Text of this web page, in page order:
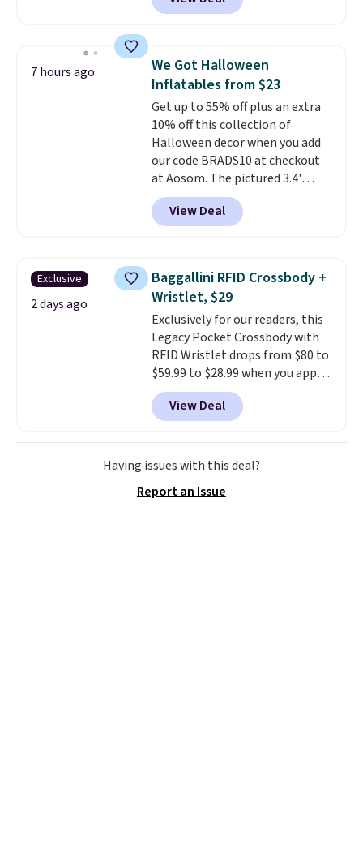
carbon monoxide detection, it
humidity so you have a full
picture of your indoor air quality
at a glance.Simply plug it in; no
installation required.The
electrochemical sensor is highly
responsive and triggers an alert
when CO levels reach a
dangerous concentration. A
practical safety essential for
homes, RVs, and garages.
7 hours ago
We Got Halloween
Inflatables from $23
Get up to 55% off plus an extra
10% off this collection of
Halloween decor when you add
our code BRADS10 at checkout
at Aosom. The pictured 3.4'
Pumpkin Inflatable originally
sold for $39.99, but falls from
$25.99 to $23.39 with our code.
In fact, Target has this
exact inflatable priced for over
$50.It may not be a huge
selection of decor, but it's the
right time to get these prices
super early while they're so low.
View Deal
Exclusive
2 days ago
Baggallini RFID Crossbody +
Wristlet, $29
Exclusively for our readers, this
Legacy Pocket Crossbody with
RFID Wristlet drops from $80 to
$59.99 to $28.99 when you apply
our code BPOCKET at
Baggallini. This bag set is
available in several colors at
this price. A crossbody with a
detachable RFID wristlet is the
covers a full day out and a
View Deal
Having issues with this deal?
Report an Issue